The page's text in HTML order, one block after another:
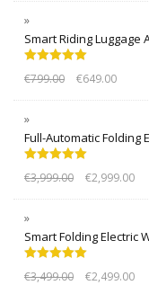
Smart Riding Luggage
out of 5
€799.00 €649.00
Full-Automatic Folding
out of 5
€3,999.00 €2,999.00
Smart Folding Electric
out of 5
€3,499.00 €2,499.00